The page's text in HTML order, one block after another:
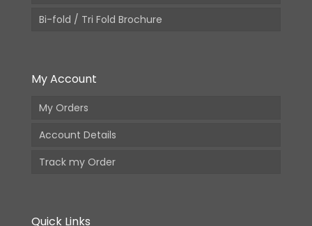
Bi-fold / Tri Fold Brochure
My Account
My Orders
Account Details
Track my Order
Quick Links